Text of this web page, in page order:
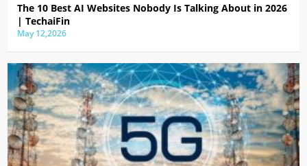
The 10 Best AI Websites Nobody Is Talking About in 2026
| TechaiFin
May 12,2026